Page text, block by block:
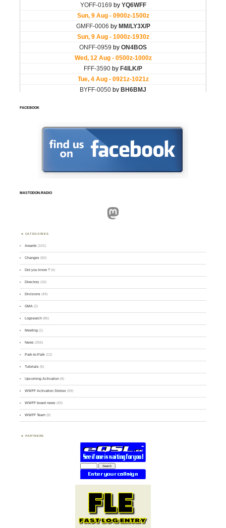
FACEBOOK
MASTODON.RADIO
Mastodon
CATEGORIES
Awards (101)
Changes (50)
Did you know ? (4)
Directory (16)
Divisions (49)
GMA (2)
Logsearch (86)
Meeting (1)
News (255)
Park-to-Park (12)
Tutorials (5)
Upcoming Activation (9)
WWFF Activation Stories (59)
WWFF board news (45)
WWFF Team (9)
PARTNERS